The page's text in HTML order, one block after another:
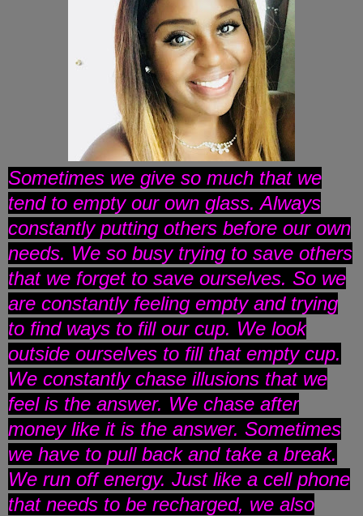
Sometimes we give so much that we
tend to empty our own glass. Always
constantly putting others before our own
needs. We so busy trying to save others
that we forget to save ourselves. So we
are constantly feeling empty and trying
to find ways to fill our cup. We look
outside ourselves to fill that empty cup.
We constantly chase illusions that we
feel is the answer. We chase after
money like it is the answer. Sometimes
we have to pull back and take a break.
We run off energy. Just like a cell phone
that needs to be recharged, we also